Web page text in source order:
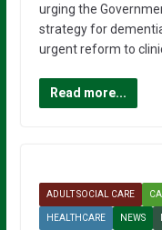
urging the
strategy for
urgent reform to
Read more...
ADULT SOCIAL CARE
HEALTHCARE NEWS